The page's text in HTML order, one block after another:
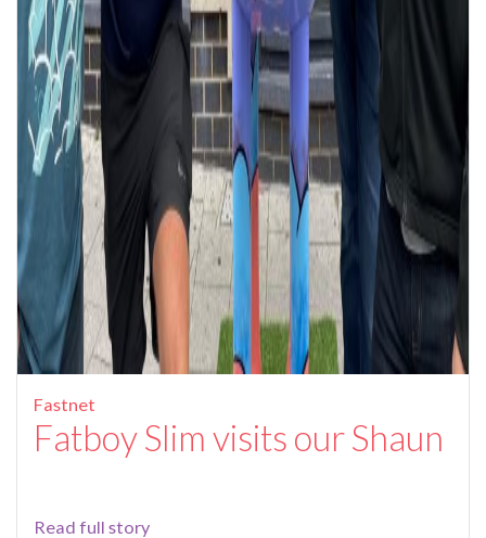
Fastnet
Fatboy Slim visits our Shaun
Read full story